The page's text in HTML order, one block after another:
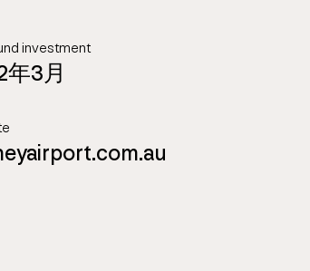
investment
年3月